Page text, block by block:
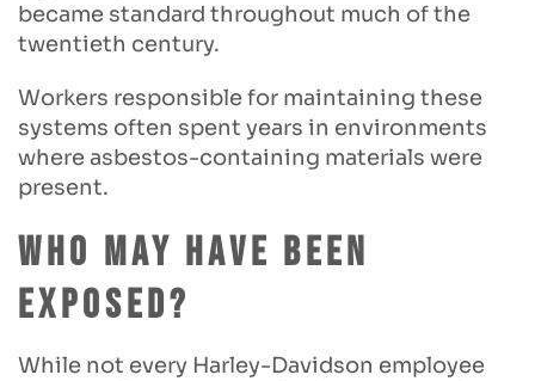
became standard throughout much of the
twentieth century.
Workers responsible for maintaining these
systems often spent years in environments
where asbestos-containing materials were
present.
Who May Have Been
Exposed?
While not every Harley-Davidson employee